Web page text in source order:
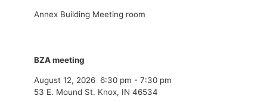
Annex Building Meeting room
BZA meeting
August 12, 2026 6:30 pm - 7:30 pm
53 E. Mound St. Knox, IN 46534